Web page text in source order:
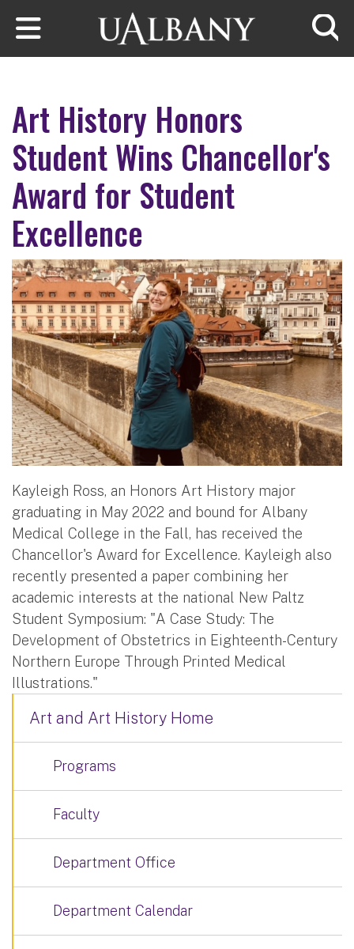
Skip to main content
Art History Honors
Student Wins Chancellor's
Award for Student
Excellence
Kayleigh Ross, an Honors Art History major
graduating in May 2022 and bound for Albany
Medical College in the Fall, has received the
Chancellor's Award for Excellence. Kayleigh also
recently presented a paper combining her
academic interests at the national New Paltz
Student Symposium: "A Case Study: The
Development of Obstetrics in Eighteenth-Century
Northern Europe Through Printed Medical
Illustrations."
Art and Art History Home
Programs
Faculty
Department Office
Department Calendar